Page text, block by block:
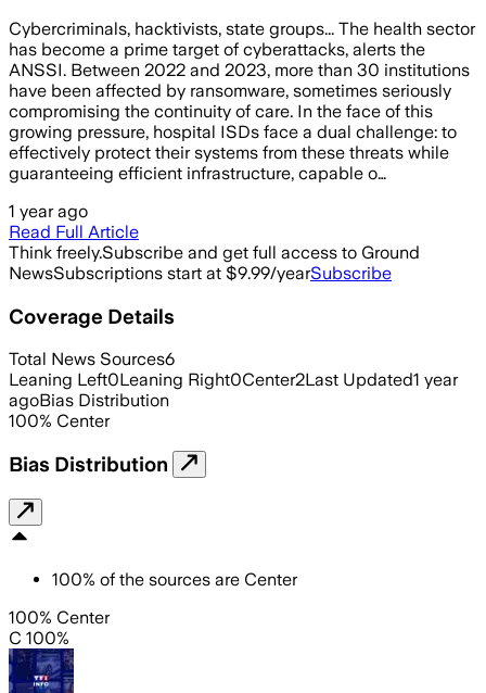
Cybercriminals, hacktivists, state groups... The health sector
has become a prime target of cyberattacks, alerts the
ANSSI. Between 2022 and 2023, more than 30 institutions
have been affected by ransomware, sometimes seriously
compromising the continuity of care. In the face of this
growing pressure, hospital ISDs face a dual challenge: to
effectively protect their systems from these threats while
guaranteeing efficient infrastructure, capable o…
1 year ago
Read Full Article
Think freely.Subscribe and get full access to Ground
NewsSubscriptions start at $9.99/yearSubscribe
Coverage Details
Total News Sources6
Leaning Left0Leaning Right0Center2Last Updated1 year
agoBias Distribution
100% Center
Bias Distribution
100% of the sources are Center
100% Center
C 100%